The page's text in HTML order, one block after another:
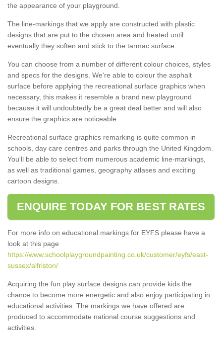
the appearance of your playground.
The line-markings that we apply are constructed with plastic
designs that are put to the chosen area and heated until
eventually they soften and stick to the tarmac surface.
You can choose from a number of different colour choices, styles
and specs for the designs. We're able to colour the asphalt
surface before applying the recreational surface graphics when
necessary, this makes it resemble a brand new playground
because it will undoubtedly be a great deal better and will also
ensure the graphics are noticeable.
Recreational surface graphics remarking is quite common in
schools, day care centres and parks through the United Kingdom.
You'll be able to select from numerous academic line-markings,
as well as traditional games, geography atlases and exciting
cartoon designs.
ENQUIRE TODAY FOR BEST RATES
For more info on educational markings for EYFS please have a
look at this page
https://www.schoolplaygroundpainting.co.uk/customer/eyfs/east-
sussex/alfriston/
Acquiring the fun play surface designs can provide kids the
chance to become more energetic and also enjoy participating in
educational activities. The markings we have offered are
produced to accommodate national course suggestions and
activities.